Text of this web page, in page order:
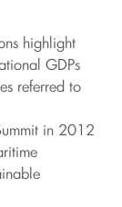
highlight
GDPs
referred to
in 2012